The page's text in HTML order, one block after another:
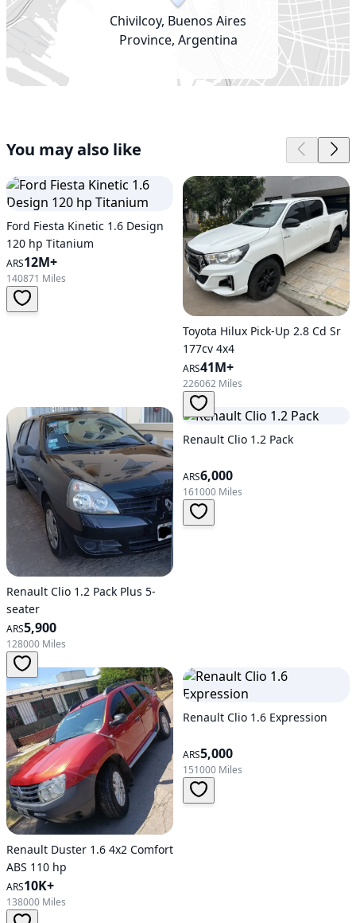
Chivilcoy, Buenos Aires
Province, Argentina
You may also like
Ford Fiesta Kinetic 1.6 Design
120 hp Titanium
ARS12M+
140871 Miles
Toyota Hilux Pick-Up 2.8 Cd Sr
177cv 4x4
ARS41M+
226062 Miles
Renault Clio 1.2 Pack Plus 5-
seater
ARS5,900
128000 Miles
Renault Clio 1.2 Pack
ARS6,000
161000 Miles
Renault Duster 1.6 4x2 Comfort
ABS 110 hp
ARS10K+
138000 Miles
Renault Clio 1.6 Expression
ARS5,000
151000 Miles